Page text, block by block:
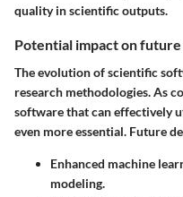
quality in scientific outputs.
Potential impact on
The evolution of scientific
research methodologies. As
software that can effectively
even more essential. Future
Enhanced machine
modeling.